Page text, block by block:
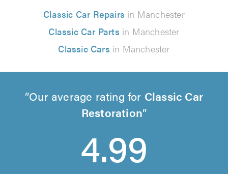
Classic Car Repairs in Manchester
Classic Car Parts in Manchester
Classic Cars in Manchester
Our average rating for Classic Car
Restoration
4.99